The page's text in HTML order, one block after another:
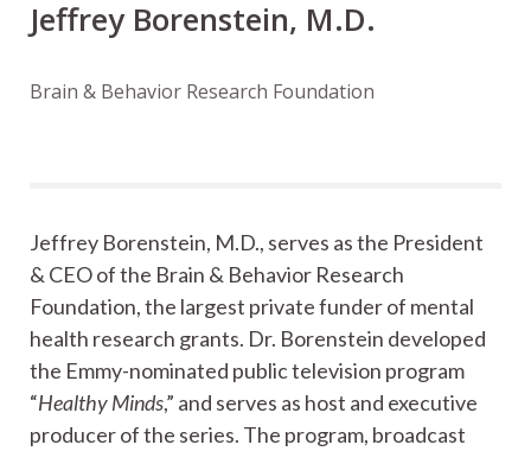
Jeffrey Borenstein, M.D.
Brain & Behavior Research Foundation
Jeffrey Borenstein, M.D., serves as the President
& CEO of the Brain & Behavior Research
Foundation, the largest private funder of mental
health research grants. Dr. Borenstein developed
the Emmy-nominated public television program
“Healthy Minds,” and serves as host and executive
producer of the series. The program, broadcast